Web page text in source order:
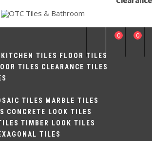
TILES &
KITCHEN TILES
FLOOR TILES
TILES CLEARANCE TILES
TILES
MARBLE TILES
CONCRETE LOOK TILES
TIMBER LOOK TILES
TILES
0 0